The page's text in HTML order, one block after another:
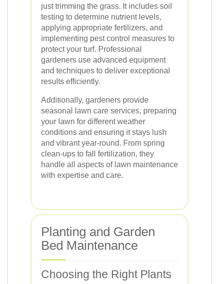
just trimming the grass. It includes soil
testing to determine nutrient levels,
applying appropriate fertilizers, and
implementing pest control measures to
protect your turf. Professional
gardeners use advanced equipment
and techniques to deliver exceptional
results efficiently.
Additionally, gardeners provide
seasonal lawn care services, preparing
your lawn for different weather
conditions and ensuring it stays lush
and vibrant year-round. From spring
clean-ups to fall fertilization, they
handle all aspects of lawn maintenance
with expertise and care.
Planting and Garden
Bed Maintenance
Choosing the Right Plants